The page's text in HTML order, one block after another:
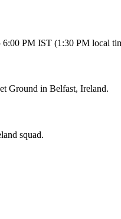
PM IST (1:30 PM local
Ground in Belfast, Ireland.
squad.